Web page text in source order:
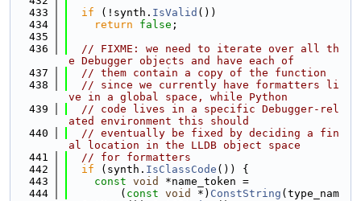
  433
if (!synth. IsValid ())
  434
return false ;
  435
  436
// FIXME: we need to iterate over all th
e Debugger objects and have each of
  437
// them contain a copy of the function
  438
// since we currently have formatters li
ve in a global space, while Python
  439
// code lives in a specific Debugger-rel
ated environment this should
  440
// eventually be fixed by deciding a fin
al location in the LLDB object space
  441
// for formatters
  442
if (synth. IsClassCode ()) {
  443
const void
*name_token =
  444
        (
const void *) ConstString (type_nam